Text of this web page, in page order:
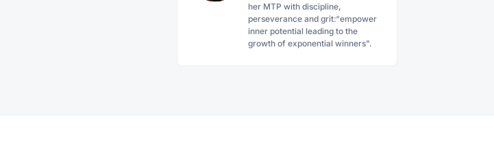
her MTP with discipline,
perseverance and grit:“empower
inner potential leading to the
growth of exponential winners".